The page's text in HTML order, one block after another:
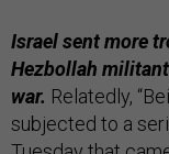
Israel sent more
Hezbollah
war. Relatedly,
subjected to a